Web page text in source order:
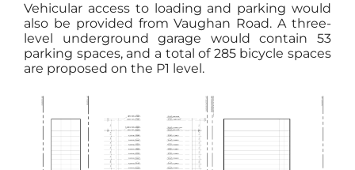
Vehicular access to loading and parking would
also be provided from Vaughan Road. A three-
level underground garage would contain 53
parking spaces, and a total of 285 bicycle spaces
are proposed on the P1 level.